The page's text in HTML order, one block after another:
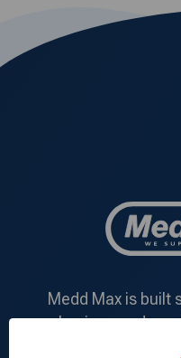
Medd Max is built
purchasing needs
products at the